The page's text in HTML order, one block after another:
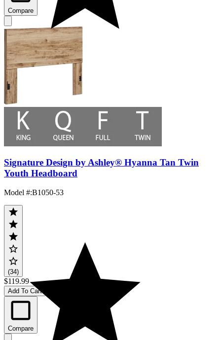
Compare
Signature Design by Ashley® Hyanna Tan Twin
Youth Headboard
Model #:B1050-53
(34)
$119.99
Add To Cart
Compare